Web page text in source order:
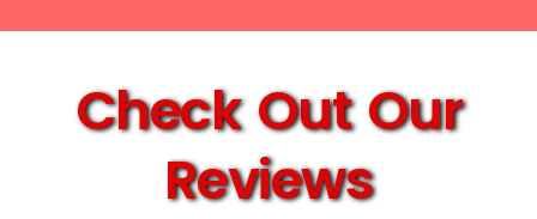
Check Out Our
Reviews